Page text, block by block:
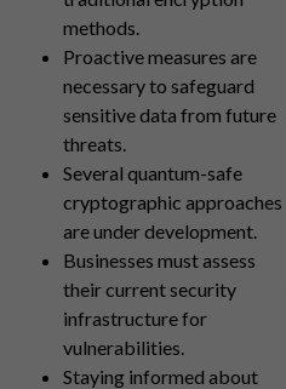
methods.
Proactive measures are
necessary to safeguard
sensitive data from future
threats.
Several quantum-safe
cryptographic approaches
are under development.
Businesses must assess
their current security
infrastructure for
vulnerabilities.
Staying informed about